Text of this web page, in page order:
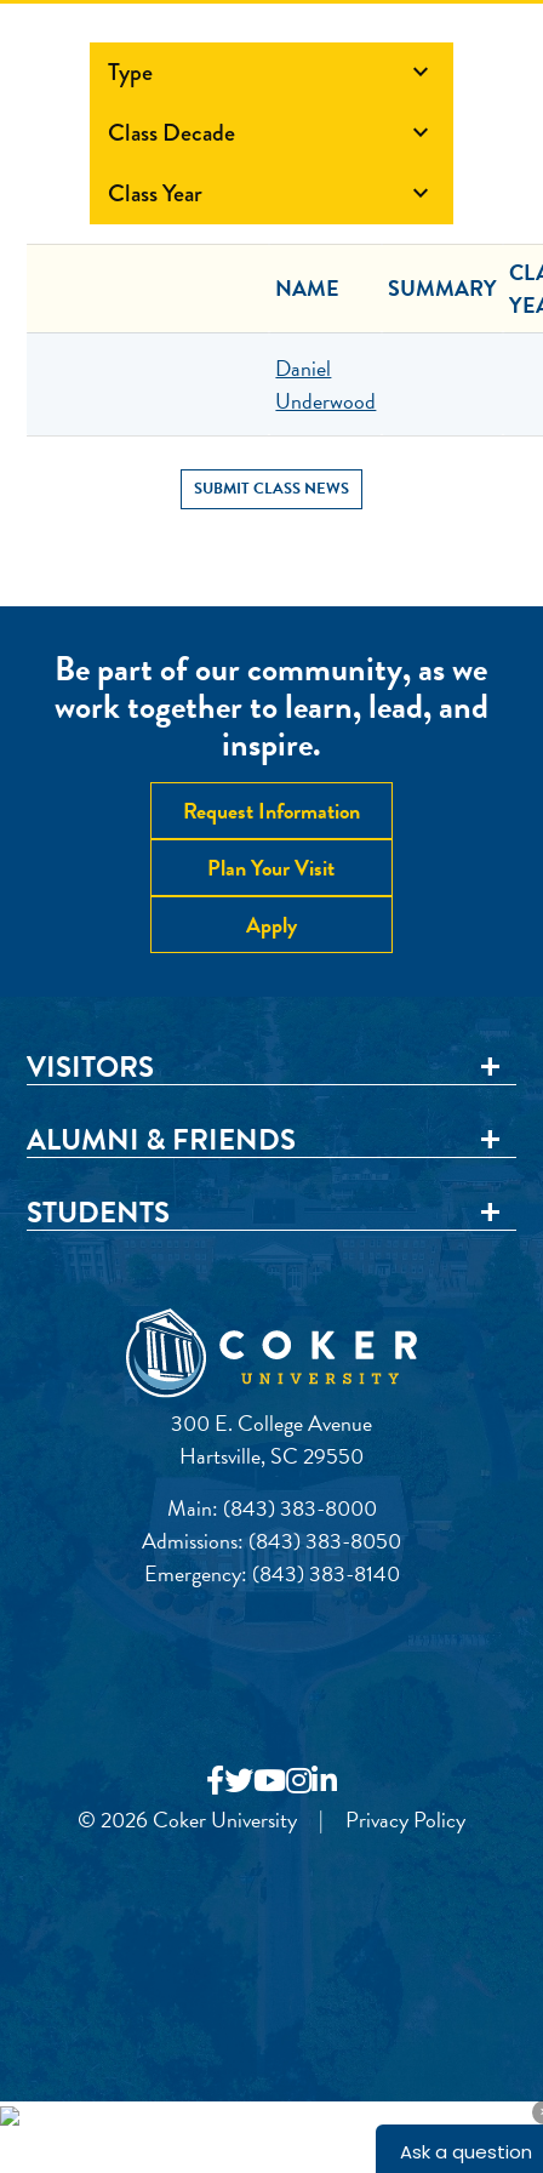
Type 
Class Decade 
Class Year 
NAME SUMMARY
Daniel
Underwood
SUBMIT CLASS NEWS
Be part of our community, as we
work together to learn, lead, and
inspire.
Request Information
Plan Your Visit
Apply
300 E. College Avenue
Hartsville, SC 29550
Main: (843) 383-8000
Admissions:(843) 383-8050
Emergency:(843) 383-8140
VISITORS
ALUMNI & FRIENDS
STUDENTS
© 2026 Coker University | Privacy Policy